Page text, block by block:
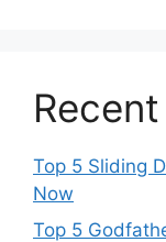
Top 5 Sliding
Now
Top 5